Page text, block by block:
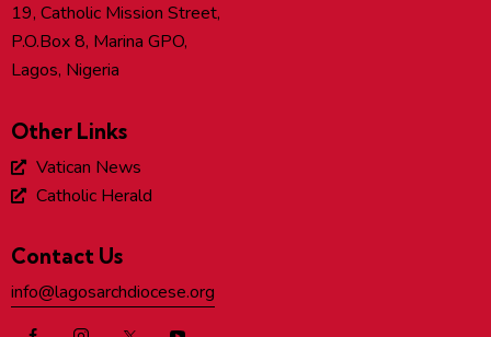
19, Catholic Mission Street,
P.O.Box 8, Marina GPO,
Lagos, Nigeria
Other Links
Vatican News
Catholic Herald
Contact Us
info@lagosarchdiocese.org